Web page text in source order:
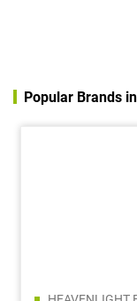
Popular Brands